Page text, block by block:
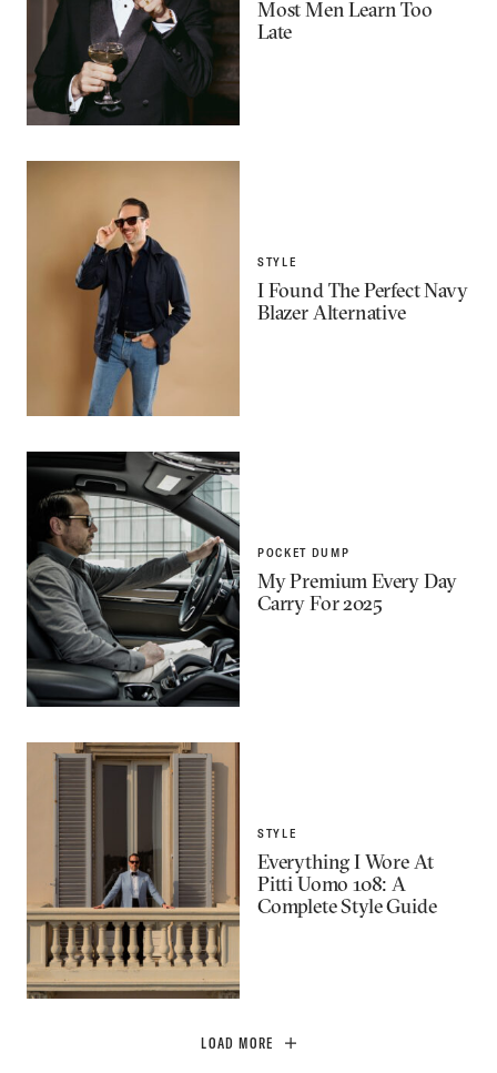
Most Men Learn Too
Late
STYLE
I Found The Perfect Navy
Blazer Alternative
POCKET DUMP
My Premium Every Day
Carry For 2025
STYLE
Everything I Wore At
Pitti Uomo 108: A
Complete Style Guide
LOAD MORE